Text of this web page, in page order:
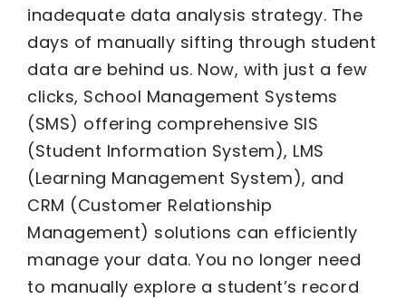
inadequate data analysis strategy. The
days of manually sifting through student
data are behind us. Now, with just a few
clicks, School Management Systems
(SMS) offering comprehensive SIS
(Student Information System), LMS
(Learning Management System), and
CRM (Customer Relationship
Management) solutions can efficiently
manage your data. You no longer need
to manually explore a student’s record